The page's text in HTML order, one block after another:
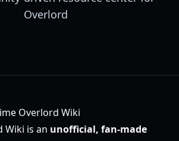
Overlord
Overlord Wiki
Wiki is an unofficial, fan-made